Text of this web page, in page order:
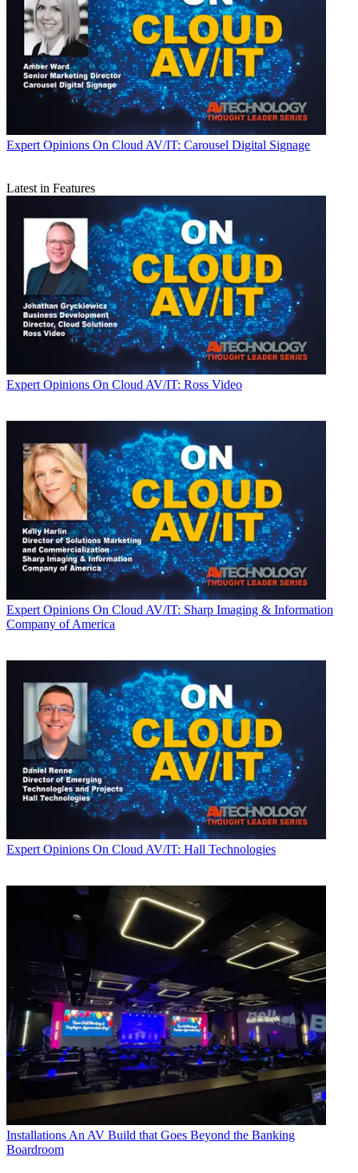
Expert Opinions On Cloud AV/IT: Carousel Digital Signage
Latest in Features
Expert Opinions On Cloud AV/IT: Ross Video
Expert Opinions On Cloud AV/IT: Sharp Imaging & Information
Company of America
Expert Opinions On Cloud AV/IT: Hall Technologies
Installations An AV Build that Goes Beyond the Banking
Boardroom